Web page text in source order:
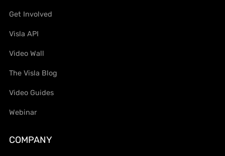
Get Involved
Visla API
Video Wall
The Visla Blog
Video Guides
Webinar
COMPANY